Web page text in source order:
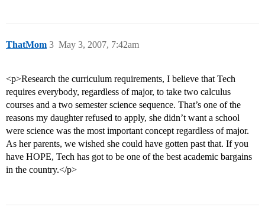
ThatMom May 3, 2007, 7:42am
3
<p>Research the curriculum requirements, I believe that Tech
requires everybody, regardless of major, to take two calculus
courses and a two semester science sequence. That’s one of the
reasons my daughter refused to apply, she didn’t want a school
were science was the most important concept regardless of major.
As her parents, we wished she could have gotten past that. If you
have HOPE, Tech has got to be one of the best academic bargains
in the country.</p>